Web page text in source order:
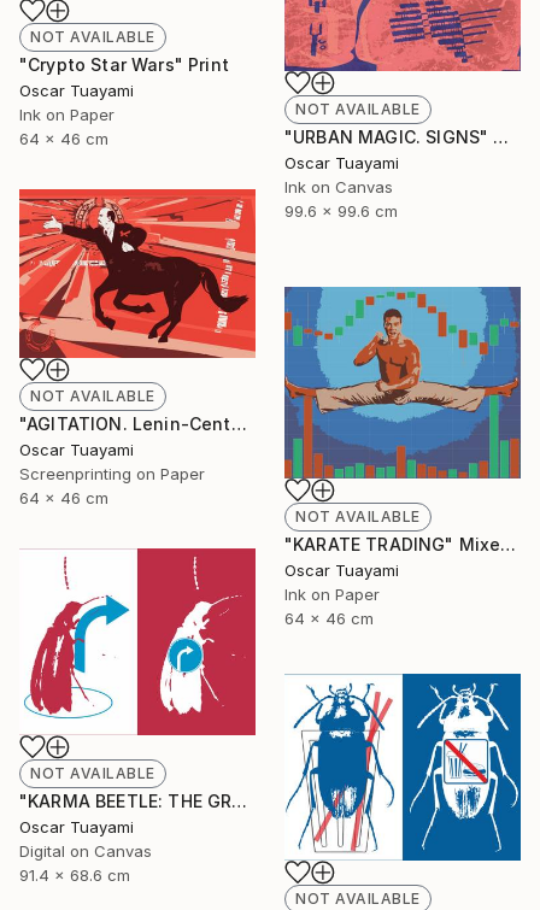
NOT AVAILABLE
"Crypto Star Wars" Print
Oscar Tuayami
Ink on Paper
64 x 46 cm
NOT AVAILABLE
"URBAN MAGIC. SIGNS" Digital Art
Oscar Tuayami
Ink on Canvas
99.6 x 99.6 cm
NOT AVAILABLE
"AGITATION. Lenin-Centaur" Print
Oscar Tuayami
Screenprinting on Paper
64 x 46 cm
NOT AVAILABLE
"KARATE TRADING" Mixed Media
Oscar Tuayami
Ink on Paper
64 x 46 cm
NOT AVAILABLE
"KARMA BEETLE: THE GRACE OF TURNING" Digital Art
Oscar Tuayami
Digital on Canvas
91.4 x 68.6 cm
NOT AVAILABLE